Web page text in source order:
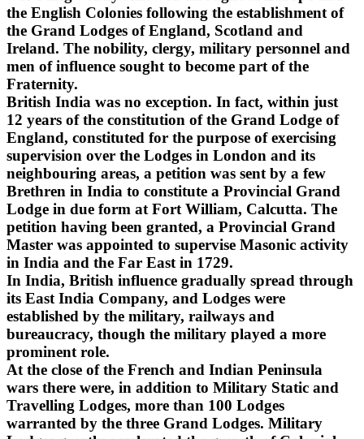
the English Colonies following the establishment of
the Grand Lodges of England, Scotland and
Ireland. The nobility, clergy, military personnel and
men of influence sought to become part of the
Fraternity.
British India was no exception. In fact, within just
12 years of the constitution of the Grand Lodge of
England, constituted for the purpose of exercising
supervision over the Lodges in London and its
neighbouring areas, a petition was sent by a few
Brethren in India to constitute a Provincial Grand
Lodge in due form at Fort William, Calcutta. The
petition having been granted, a Provincial Grand
Master was appointed to supervise Masonic activity
in India and the Far East in 1729.
In India, British influence gradually spread through
its East India Company, and Lodges were
established by the military, railways and
bureaucracy, though the military played a more
prominent role.
At the close of the French and Indian Peninsula
wars there were, in addition to Military Static and
Travelling Lodges, more than 100 Lodges
warranted by the three Grand Lodges. Military